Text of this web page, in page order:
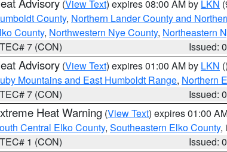
(View Text) expires 08:00 AM by LKN
County, Northern Lander County and
County, Northwestern Nye County, Northeastern
7 (CON)
Issued:
Advisory (View Text) expires 01:00 AM by LKN ()
Mountains and East Humboldt Range, Northern
7 (CON)
Issued:
Heat Warning (View Text) expires 01:00
Central Elko County, Southeastern Elko County,
1 (CON)
Issued: